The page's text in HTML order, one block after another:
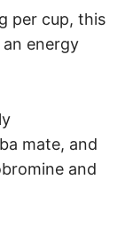
per cup, this
energy
mate, and
and